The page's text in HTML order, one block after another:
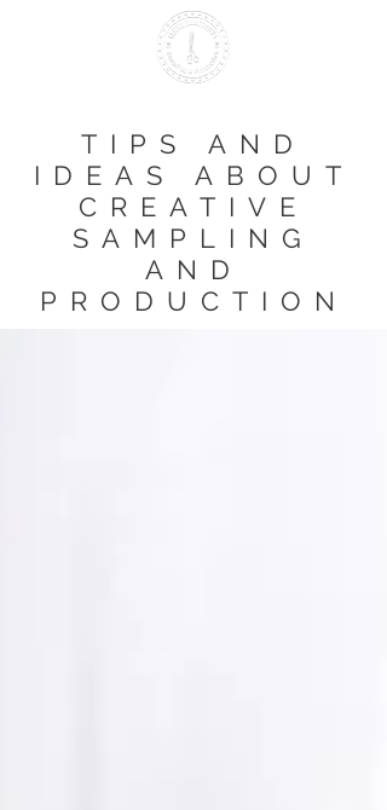
TIPS AND
IDEAS ABOUT
CREATIVE
SAMPLING
AND
PRODUCTION